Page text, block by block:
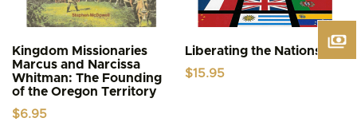
Kingdom Missionaries
Marcus and Narcissa
Whitman: The Founding
of the Oregon Territory
$6.95
Liberating the Nations
$15.95